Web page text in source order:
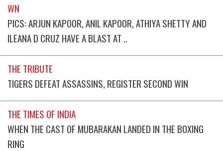
WN
PICS: ARJUN KAPOOR, ANIL KAPOOR, ATHIYA SHETTY AND
ILEANA D CRUZ HAVE A BLAST AT ..
THE TRIBUTE
TIGERS DEFEAT ASSASSINS, REGISTER SECOND WIN
THE TIMES OF INDIA
WHEN THE CAST OF MUBARAKAN LANDED IN THE BOXING
RING